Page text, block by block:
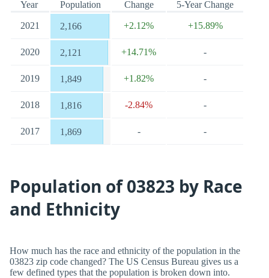
Year Population Change 5-Year Change
2021 2,166 +2.12% +15.89%
2020 2,121 +14.71% -
2019 1,849 +1.82% -
2018 1,816 -2.84% -
2017 1,869 - -
Population of 03823 by Race
and Ethnicity
How much has the race and ethnicity of the population in the
03823 zip code changed? The US Census Bureau gives us a
few defined types that the population is broken down into.